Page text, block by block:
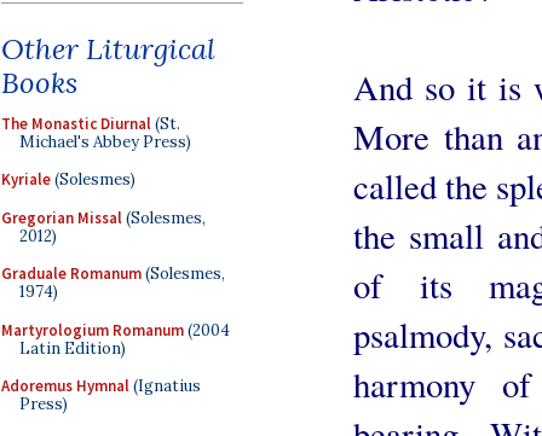
Other Liturgical
Books
The Monastic Diurnal(St.
Michael's Abbey Press)
Kyriale(Solesmes)
Gregorian Missal(Solesmes,
2012)
Graduale Romanum(Solesmes,
1974)
Martyrologium Romanum(2004
Latin Edition)
Adoremus Hymnal(Ignatius
Press)
And so it is
More than
called the
the small
of its
psalmody,
harmony